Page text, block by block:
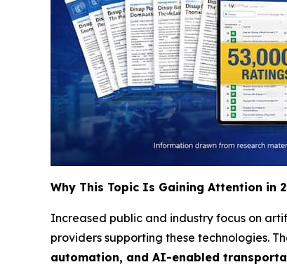
Why This Topic Is Gaining Attention in
Increased public and industry focus on
providers supporting these technologies.
automation, and AI-enabled